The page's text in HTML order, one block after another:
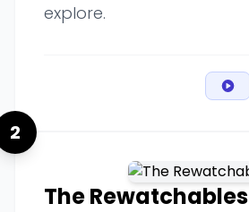
explore.
2
The Rewatchables